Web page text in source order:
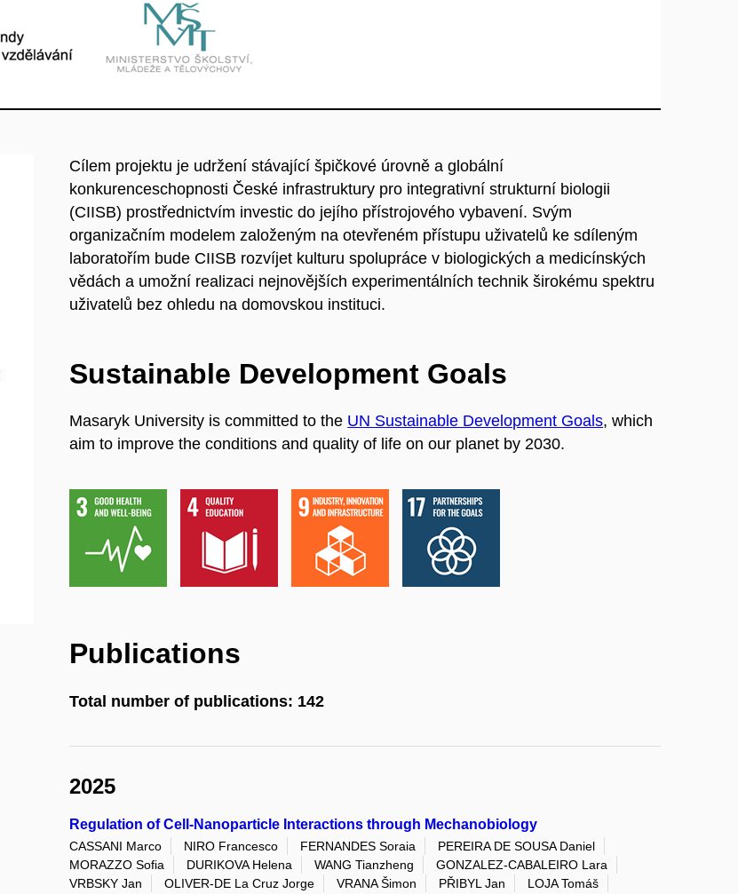
Cílem projektu je udržení stávající špičkové úrovně a globální
konkurenceschopnosti České infrastruktury pro integrativní strukturní biologii
(CIISB) prostřednictvím investic do jejího přístrojového vybavení. Svým
organizačním modelem založeným na otevřeném přístupu uživatelů ke sdíleným
laboratořím bude CIISB rozvíjet kulturu spolupráce v biologických a medicínských
vědách a umožní realizaci nejnovějších experimentálních technik širokému spektru
uživatelů bez ohledu na domovskou instituci.
Sustainable Development Goals
Masaryk University is committed to the UN Sustainable Development Goals, which
aim to improve the conditions and quality of life on our planet by 2030.
Publications
Total number of publications: 142
2025
Regulation of Cell-Nanoparticle Interactions through Mechanobiology
CASSANI Marco NIRO Francesco FERNANDES Soraia
PEREIRA DE SOUSA Daniel
MORAZZO Sofia
DURIKOVA Helena WANG Tianzheng
GONZALEZ-CABALEIRO Lara
VRBSKY Jan
OLIVER-DE La Cruz Jorge VRANA Šimon PŘIBYL Jan
LOJA Tomáš